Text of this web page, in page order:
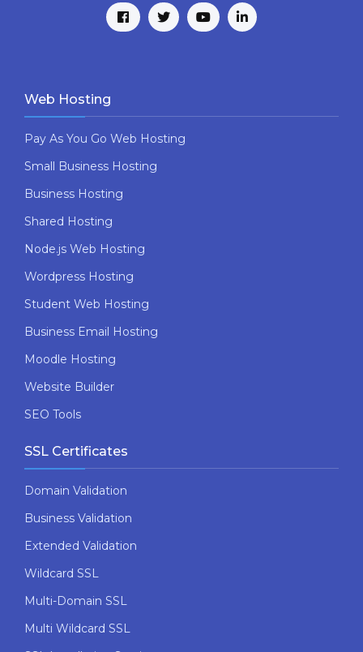
Web Hosting
Pay As You Go Web Hosting
Small Business Hosting
Business Hosting
Shared Hosting
Node.js Web Hosting
Wordpress Hosting
Student Web Hosting
Business Email Hosting
Moodle Hosting
Website Builder
SEO Tools
SSL Certificates
Domain Validation
Business Validation
Extended Validation
Wildcard SSL
Multi-Domain SSL
Multi Wildcard SSL